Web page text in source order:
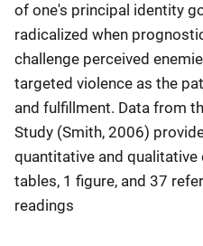
of one's principal identity
radicalized when
challenge perceived
targeted violence as the
and fulfillment. Data from
Study (Smith, 2006)
quantitative and qualitative
tables, 1 figure, and 37
readings